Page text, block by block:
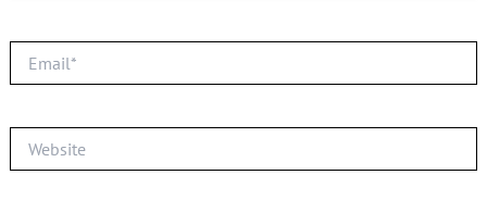
Email*
Website